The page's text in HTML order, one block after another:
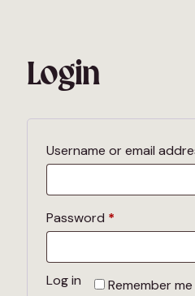
Login
Username or email
Password *
Remember me
Log in